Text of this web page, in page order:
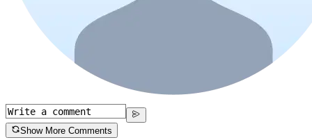
Show More Comments